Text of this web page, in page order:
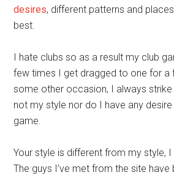
desires, different patterns and
best.
I hate clubs so as a result my club
few times I get dragged to one for a
some other occasion, I always strike
not my style nor do I have any
game.
Your style is different from my style,
The guys I’ve met from the site